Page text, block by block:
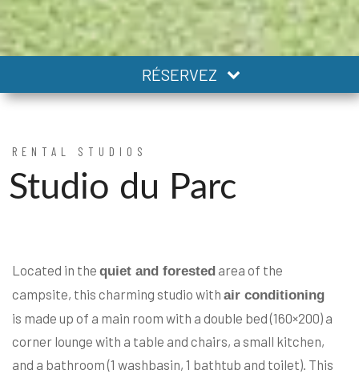
RÉSERVEZ
RENTAL STUDIOS
Studio du Parc
Located in the quiet and forested area of the
campsite, this charming studio with air conditioning
is made up of a main room with a double bed (160×200) a
corner lounge with a table and chairs, a small kitchen,
and a bathroom (1 washbasin, 1 bathtub and toilet). This